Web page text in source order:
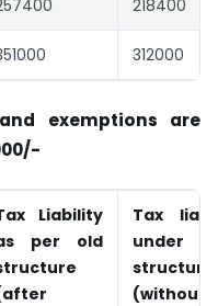
218400
312000
exemptions are
Liability
per old
Tax
under
structure
(without